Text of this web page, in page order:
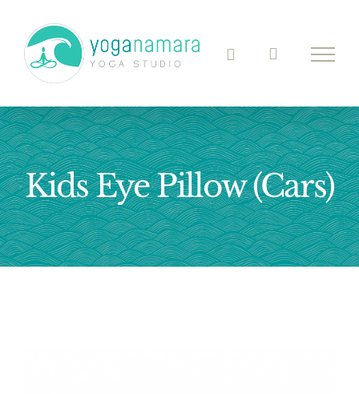
content
Kids Eye Pillow (Cars)